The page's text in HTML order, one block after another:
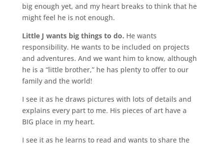
big enough yet, and my heart breaks to think that he
might feel he is not enough.
Little J wants big things to do. He wants
responsibility. He wants to be included on projects
and adventures. And we want him to know, although
he is a “little brother,” he has plenty to offer to our
family and the world!
I see it as he draws pictures with lots of details and
explains every part to me. His pieces of art have a
BIG place in my heart.
I see it as he learns to read and wants to share the